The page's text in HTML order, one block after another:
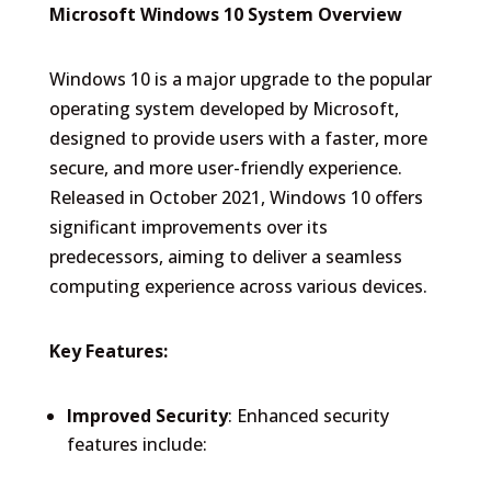
Microsoft Windows 10 System Overview
Windows 10 is a major upgrade to the popular
operating system developed by Microsoft,
designed to provide users with a faster, more
secure, and more user-friendly experience.
Released in October 2021, Windows 10 offers
significant improvements over its
predecessors, aiming to deliver a seamless
computing experience across various devices.
Key Features:
Improved Security: Enhanced security
features include: